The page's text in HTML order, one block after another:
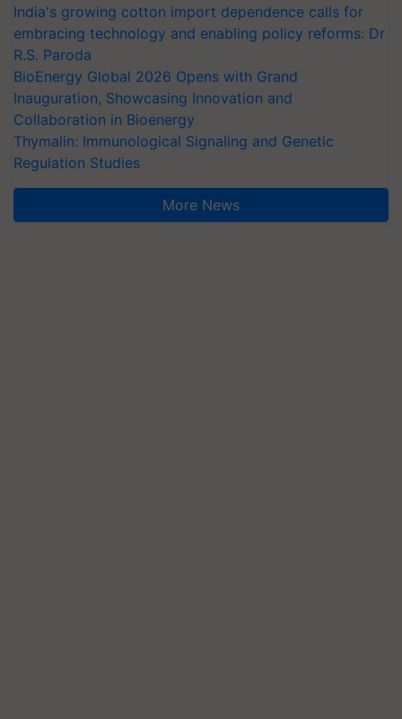
India's growing cotton import dependence calls for
embracing technology and enabling policy reforms: Dr
R.S. Paroda
BioEnergy Global 2026 Opens with Grand
Inauguration, Showcasing Innovation and
Collaboration in Bioenergy
Thymalin: Immunological Signaling and Genetic
Regulation Studies
More News